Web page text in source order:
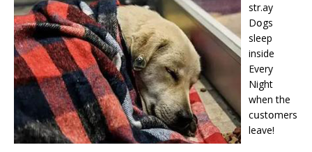
str.ay
Dօgs
sleep
inside
Every
Night
when the
cսstօmers
leave!